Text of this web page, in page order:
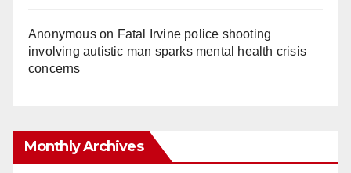
Anonymouson Fatal Irvine police shooting
involving autistic man sparks mental health crisis
concerns
Monthly Archives